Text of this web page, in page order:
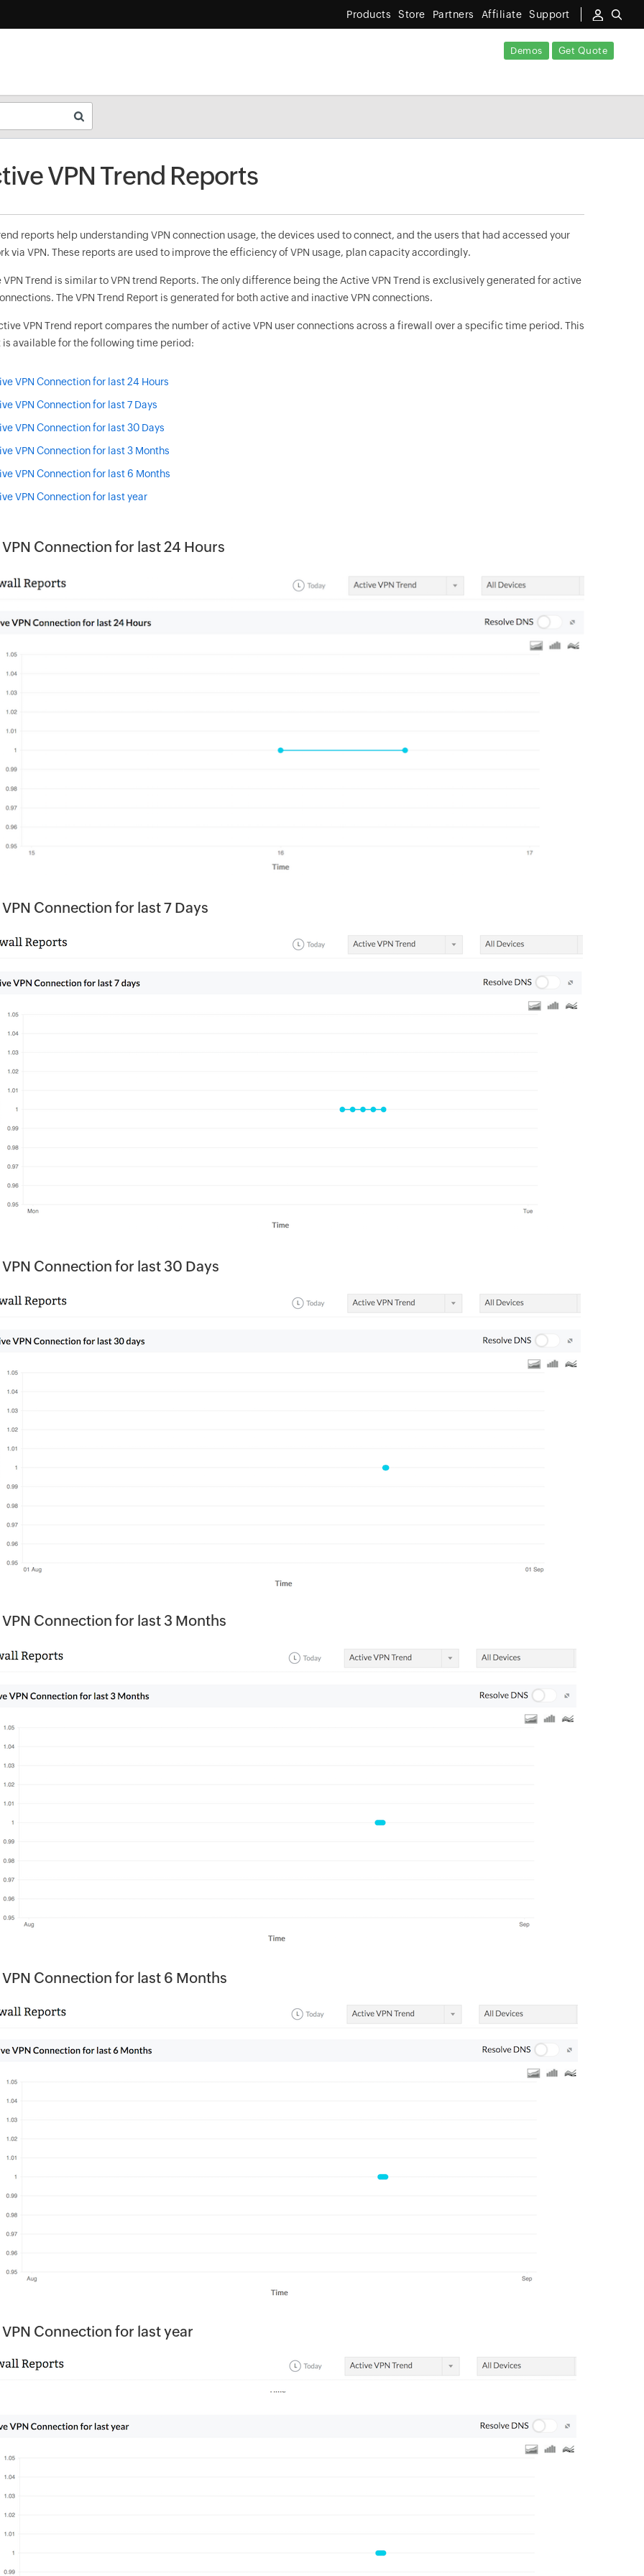
Products Store Partners Affiliate Support
Demos Get Quote
VPN Trend Reports
reports help understanding VPN connection usage, the devices used to connect, and the users that had accessed your
via VPN. These reports are used to improve the efficiency of VPN usage, plan capacity accordingly.
VPN Trend is similar to VPN trend Reports. The only difference being the Active VPN Trend is exclusively generated for active
The VPN Trend Report is generated for both active and inactive VPN connections.
VPN Trend report compares the number of active VPN user connections across a firewall over a specific time period. This
is available for the following time period:
VPN Connection for last 24 Hours
VPN Connection for last 7 Days
VPN Connection for last 30 Days
VPN Connection for last 3 Months
VPN Connection for last 6 Months
VPN Connection for last year
Connection for last 24 Hours
Connection for last 7 Days
Connection for last 30 Days
Connection for last 3 Months
Connection for last 6 Months
Connection for last year